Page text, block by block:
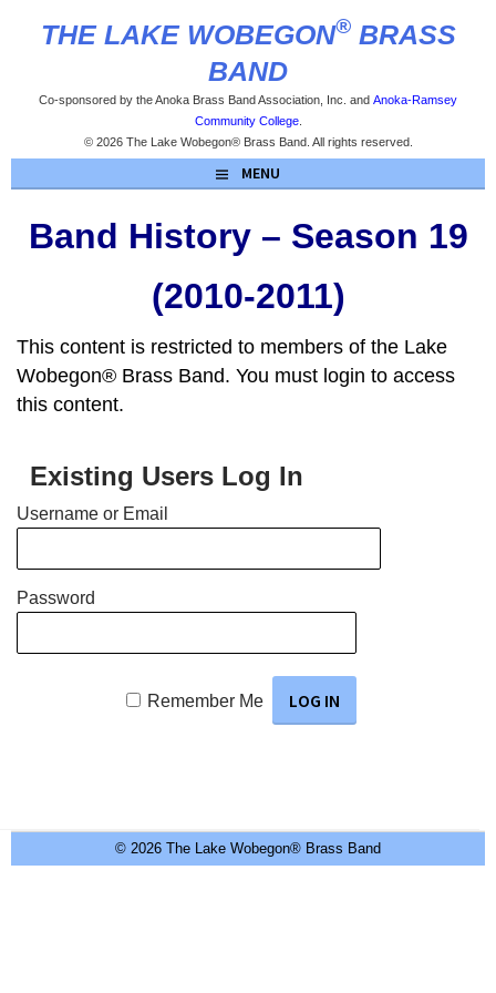
THE LAKE WOBEGON®BRASS
BAND
Co-sponsored by the Anoka Brass Band Association, Inc. and Anoka-Ramsey
Community College.
© 2026 The Lake Wobegon® Brass Band. All rights reserved.
MENU
Band History – Season 19
(2010-2011)
This content is restricted to members of the Lake
Wobegon® Brass Band. You must login to access
this content.
Existing Users Log In
Username or Email
Password
Remember Me
© 2026 The Lake Wobegon® Brass Band